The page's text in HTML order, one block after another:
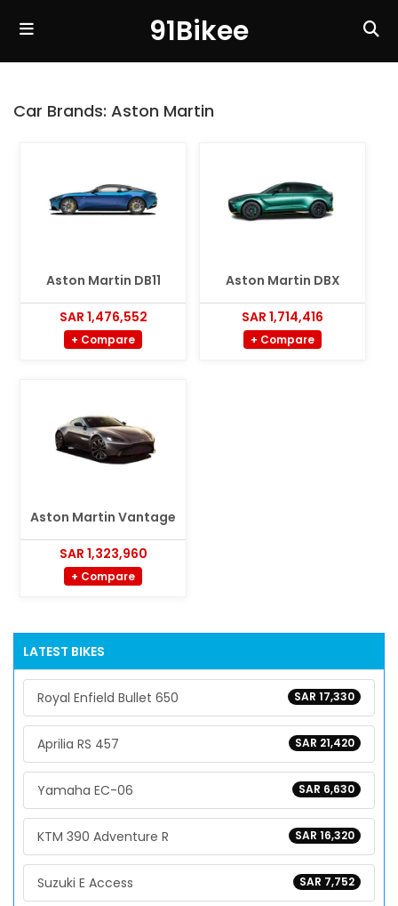
91Bikee
Car Brands: Aston Martin
Aston Martin DB11
SAR 1,476,552
+ Compare
Aston Martin DBX
SAR 1,714,416
+ Compare
Aston Martin Vantage
SAR 1,323,960
+ Compare
LATEST BIKES
SAR 17,330
Royal Enfield Bullet 650
SAR 21,420
Aprilia RS 457
SAR 6,630
Yamaha EC-06
SAR 16,320
KTM 390 Adventure R
SAR 7,752
Suzuki E Access